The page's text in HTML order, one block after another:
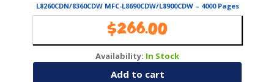
L8260CDN/8360CDW MFC-L8690CDW/L8900CDW – 4000 Pages
$266.00
Availability: In Stock
Add to cart